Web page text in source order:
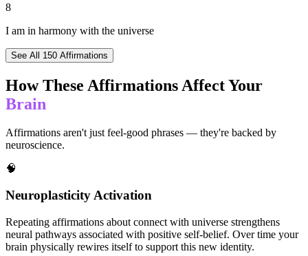
8
I am in harmony with the universe
See All 150 Affirmations
How These Affirmations Affect Your
Brain
Affirmations aren't just feel-good phrases — they're backed by
neuroscience.
🧠
Neuroplasticity Activation
Repeating affirmations about connect with universe strengthens
neural pathways associated with positive self-belief. Over time your
brain physically rewires itself to support this new identity.